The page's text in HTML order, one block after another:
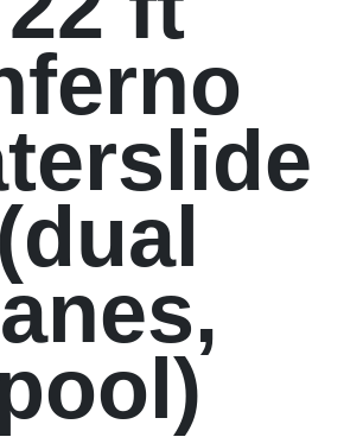
(dual